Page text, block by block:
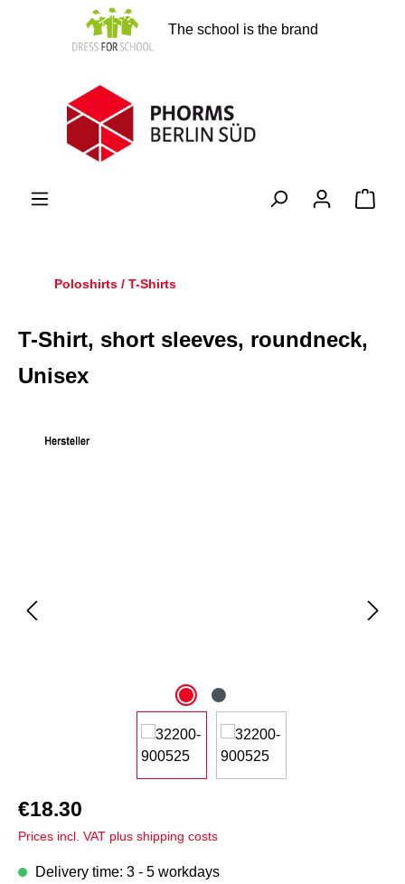
The school is the brand
Poloshirts / T-Shirts
T-Shirt, short sleeves, roundneck,
Unisex
€18.30
Prices incl. VAT plus shipping costs
Delivery time: 3 - 5 workdays